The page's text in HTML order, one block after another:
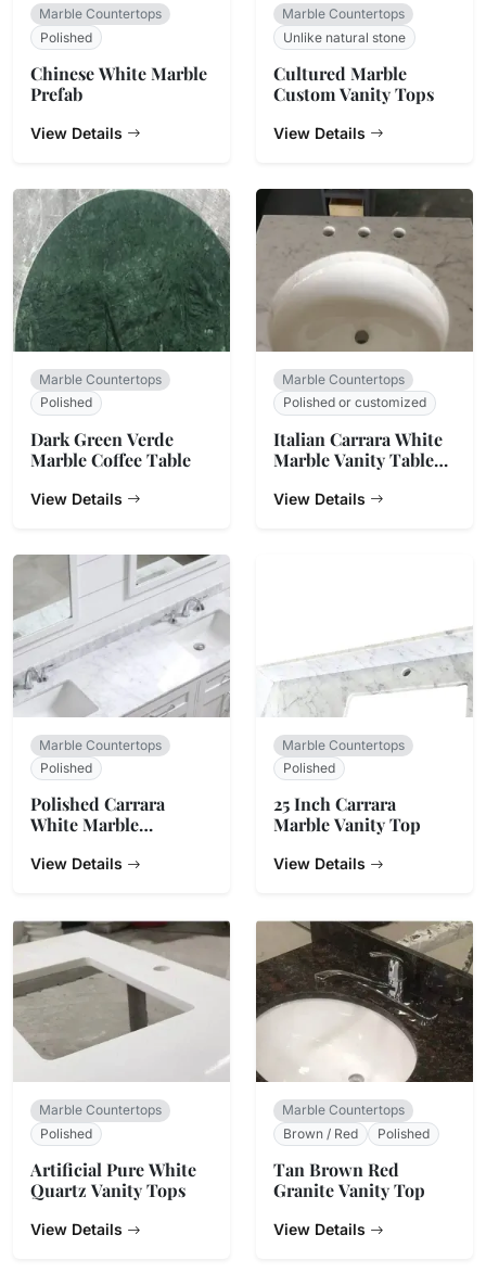
Marble Countertops
Polished
Chinese White Marble
Prefab
View Details
Marble Countertops
Unlike natural stone
Cultured Marble
Custom Vanity Tops
View Details
Marble Countertops
Polished
Dark Green Verde
Marble Coffee Table
View Details
Marble Countertops
Polished or customized
Italian Carrara White
Marble Vanity Table
View Details
Marble Countertops
Polished
Polished Carrara
White Marble
View Details
Marble Countertops
Polished
25 Inch Carrara
Marble Vanity Top
View Details
Marble Countertops
Polished
Artificial Pure White
Quartz Vanity Tops
View Details
Marble Countertops
Brown / Red
Polished
Tan Brown Red
Granite Vanity Top
View Details